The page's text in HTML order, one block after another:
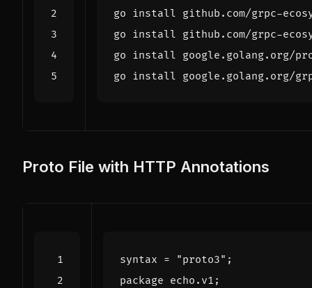
Proto File with HTTP Annotations
syntax = "proto3" ;
package echo . v1 ;